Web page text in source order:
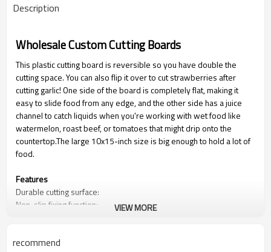
Description
Wholesale Custom Cutting Boards
This plastic cutting board is reversible so you have double the
cutting space. You can also flip it over to cut strawberries after
cutting garlic! One side of the board is completely flat, making it
easy to slide food from any edge, and the other side has a juice
channel to catch liquids when you're working with wet food like
watermelon, roast beef, or tomatoes that might drip onto the
countertop.The large 10x15-inch size is big enough to hold a lot of
food.
Features
Durable cutting surface:
Non-slip fixing function:
VIEW MORE
recommend